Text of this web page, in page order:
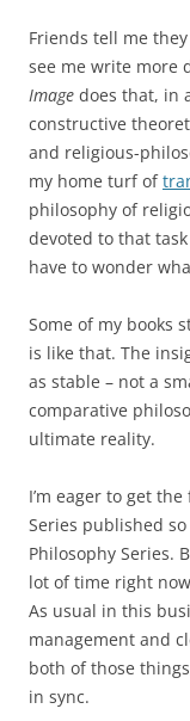
Friends tell me
see me write more
Image does that, in
constructive
and religious-
my home turf of
philosophy of
devoted to that
have to wonder
Some of my books
is like that. The
as stable – not a
comparative
ultimate reality.
I’m eager to get
Series published
Philosophy Series.
lot of time right
As usual in this
management and
both of those
in sync.